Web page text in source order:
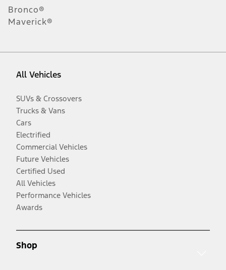
Bronco®
Maverick®
All Vehicles
SUVs & Crossovers
Trucks & Vans
Cars
Electrified
Commercial Vehicles
Future Vehicles
Certified Used
All Vehicles
Performance Vehicles
Awards
Shop